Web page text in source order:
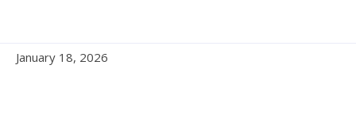
January 18, 2026